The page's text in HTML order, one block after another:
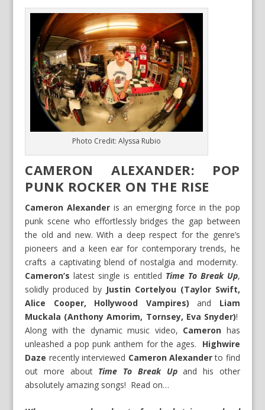
Photo Credit: Alyssa Rubio
CAMERON ALEXANDER: POP
PUNK ROCKER ON THE RISE
Cameron Alexander is an emerging force in the pop
punk scene who effortlessly bridges the gap between
the old and new. With a deep respect for the genre’s
pioneers and a keen ear for contemporary trends, he
crafts a captivating blend of nostalgia and modernity.
Cameron’s latest single is entitled Time To Break Up,
solidly produced by Justin Cortelyou (Taylor Swift,
Alice Cooper, Hollywood Vampires) and Liam
Muckala (Anthony Amorim, Tornsey, Eva Snyder)!
Along with the dynamic music video, Cameron has
unleashed a pop punk anthem for the ages. Highwire
Daze recently interviewed Cameron Alexanderto find
out more about Time To Break Upand his other
absolutely amazing songs! Read on…